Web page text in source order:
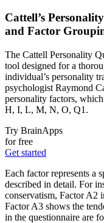
Cattell’s
and Factor
The Cattell Personality
tool designed for a
individual’s personality
psychologist Raymond
personality factors,
H, I, L, M, N, O, Q1.
Try BrainApps
for free
Get started
Each factor represents a
described in detail. For
conservatism, Factor A2
Factor A3 shows the
in the questionnaire are